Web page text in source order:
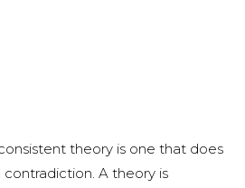
theory is one that does
A theory is